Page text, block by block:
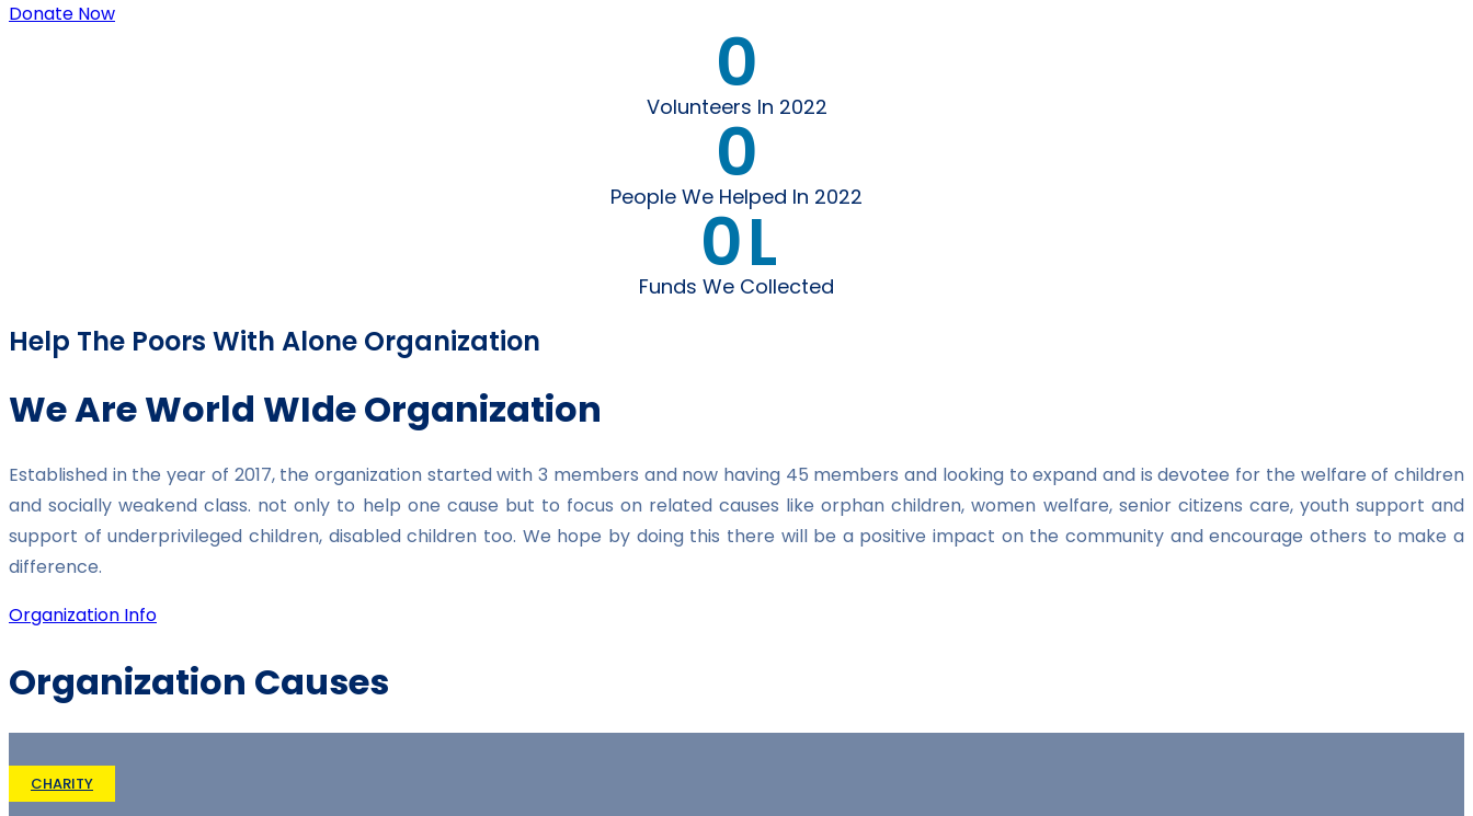
Donate Now
0
Volunteers In 2022
0
People We Helped In 2022
0L
Funds We Collected
Help The Poors With Alone Organization
We Are World WIde Organization
Established in the year of 2017, the organization started with 3 members and now having 45 members and looking to expand and is devotee for the welfare of children
and socially weakend class. not only to help one cause but to focus on related causes like orphan children, women welfare, senior citizens care, youth support and
support of underprivileged children, disabled children too. We hope by doing this there will be a positive impact on the community and encourage others to make a
difference.
Organization Info
Organization Causes
CHARITY